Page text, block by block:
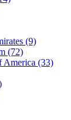
(9)
(72)
America (33)